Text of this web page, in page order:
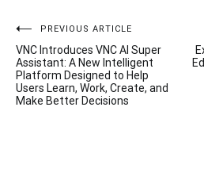
Post
navigation
PREVIOUS ARTICLE
VNC Introduces VNC AI Super
Assistant: A New Intelligent
Platform Designed to Help
Users Learn, Work, Create, and
Make Better Decisions